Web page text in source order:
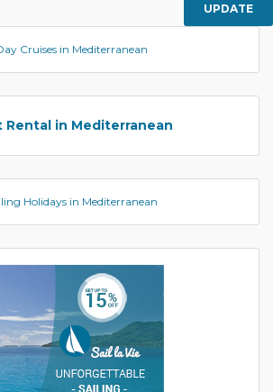
UPDATE
Cruises in Mediterranean
Rental in Mediterranean
Holidays in Mediterranean